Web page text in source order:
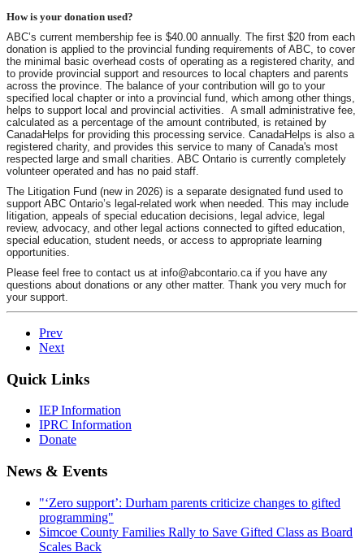
How is your donation used?
ABC’s current membership fee is $40.00 annually. The first $20 from each
donation is applied to the provincial funding requirements of ABC, to cover
the minimal basic overhead costs of operating as a registered charity, and
to provide provincial support and resources to local chapters and parents
across the province. The balance of your contribution will go to your
specified local chapter or into a provincial fund, which among other things,
helps to support local and provincial activities. A small administrative fee,
calculated as a percentage of the amount contributed, is retained by
CanadaHelps for providing this processing service. CanadaHelps is also a
registered charity, and provides this service to many of Canada's most
respected large and small charities. ABC Ontario is currently completely
volunteer operated and has no paid staff.
The Litigation Fund (new in 2026) is a separate designated fund used to
support ABC Ontario’s legal-related work when needed. This may include
litigation, appeals of special education decisions, legal advice, legal
review, advocacy, and other legal actions connected to gifted education,
special education, student needs, or access to appropriate learning
opportunities.
Please feel free to contact us at info@abcontario.ca if you have any
questions about donations or any other matter. Thank you very much for
your support.
Prev
Next
Quick Links
IEP Information
IPRC Information
Donate
News & Events
"‘Zero support’: Durham parents criticize changes to gifted
programming"
Simcoe County Families Rally to Save Gifted Class as Board
Scales Back